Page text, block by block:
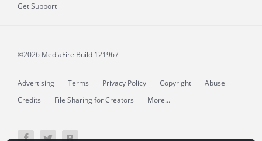
Get Support
©2026 MediaFire Build 121967
Advertising Terms Privacy Policy Copyright
Abuse
Credits
File Sharing for Creators More...